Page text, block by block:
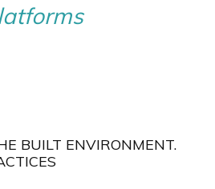
BUILT ENVIRONMENT.